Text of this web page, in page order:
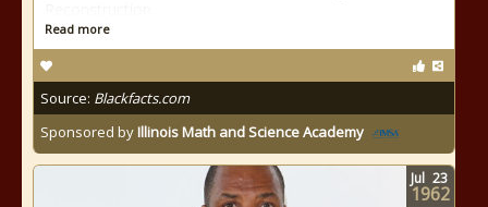
Read more
Source: Blackfacts.com
Sponsored byIllinois Math and Science Academy
Jul 23
1962